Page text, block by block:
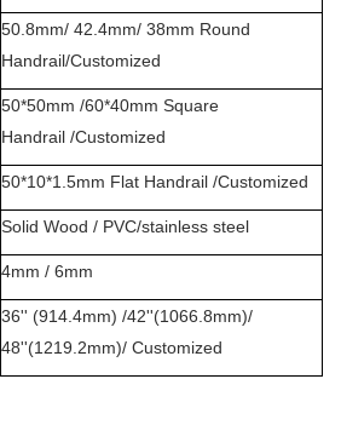
50.8mm/ 42.4mm/ 38mm Round
Handrail/Customized
50*50mm /60*40mm Square
Handrail /Customized
50*10*1.5mm Flat Handrail /Customized
Solid Wood / PVC/stainless steel
4mm / 6mm
36'' (914.4mm) /42''(1066.8mm)/
48''(1219.2mm)/ Customized